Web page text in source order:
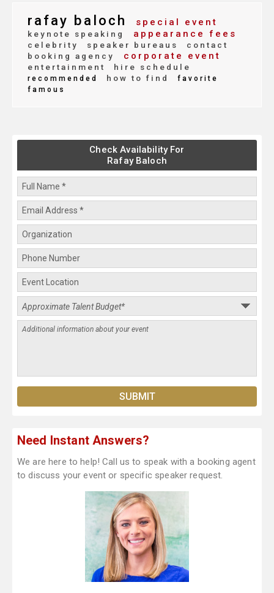
rafay baloch special event
keynote speaking appearance fees
celebrity speaker bureaus
contact
booking agency
corporate event
entertainment hire schedule
recommended how to find
favorite
famous
Check Availability For
Rafay Baloch
Need Instant Answers?
We are here to help! Call us to speak with a booking agent
to discuss your event or specific speaker request.